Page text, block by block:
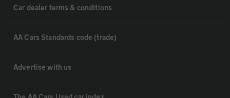
Car dealer terms & conditions
AA Cars Standards code (trade)
Advertise with us